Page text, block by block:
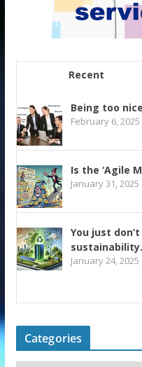
Recent
Being too
February 6, 2025
Is the ‘Agile
January 31, 2025
You just
sustainability.
January 24, 2025
Categories